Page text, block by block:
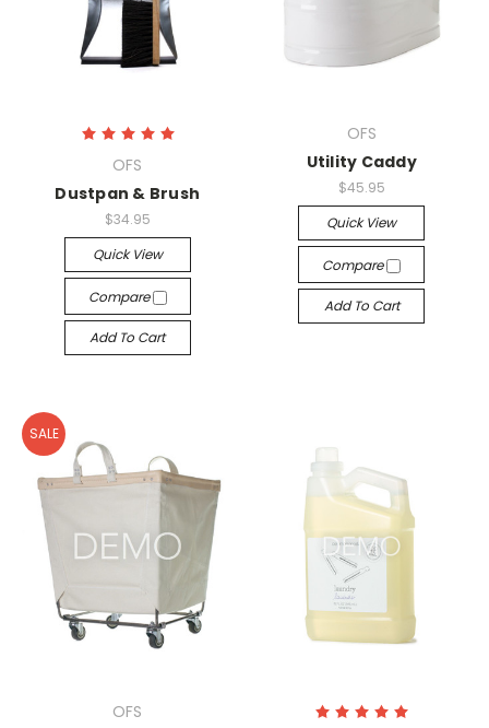
OFS
Dustpan & Brush
$34.95
Quick View
Compare
Add To Cart
OFS
Utility Caddy
$45.95
Quick View
Compare
Add To Cart
SALE
OFS